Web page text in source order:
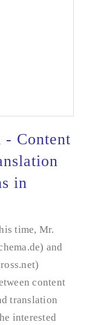
and
- Content
in
time, Mr.
and
content
translation
interested